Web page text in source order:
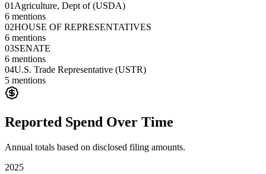
01Agriculture, Dept of (USDA)
6 mentions
02HOUSE OF REPRESENTATIVES
6 mentions
03SENATE
6 mentions
04U.S. Trade Representative (USTR)
5 mentions
Reported Spend Over Time
Annual totals based on disclosed filing amounts.
2025